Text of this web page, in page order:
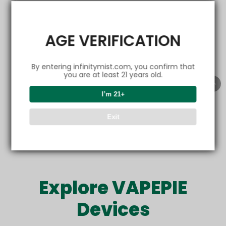
AGE VERIFICATION
By entering infinitymist.com, you confirm that
you are at least 21 years old.
I’m 21+
Exit
Get friendly emails
Refer now
Explore VAPEPIE
Devices